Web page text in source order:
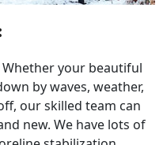
Whether your beautiful
by waves, weather,
our skilled team can
new. We have lots of